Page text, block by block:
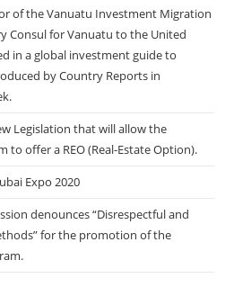
of the Vanuatu Investment Migration
Consul for Vanuatu to the United
in a global investment guide to
by Country Reports in
Legislation that will allow the
to offer a REO (Real-Estate Option).
Expo 2020
denounces “Disrespectful and
for the promotion of the